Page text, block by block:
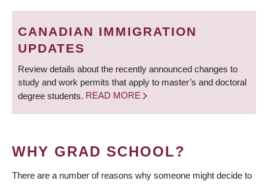
BREADCRUMB
CANADIAN IMMIGRATION
UPDATES
Review details about the recently announced changes to
study and work permits that apply to master’s and doctoral
degree students. READ MORE
WHY GRAD SCHOOL?
There are a number of reasons why someone might decide to